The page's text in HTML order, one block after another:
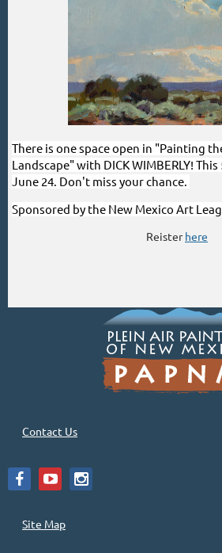
There is one space open in "Painting
Landscape" with DICK WIMBERLY!
June 24. Don't miss your chance.
Sponsored by the New Mexico Art
Reisterhere
Contact Us
Site Map